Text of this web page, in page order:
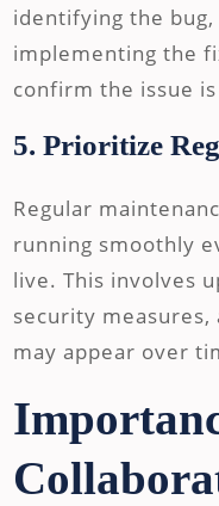
identifying the
implementing the
confirm the issue
5. Prioritize
Regular
running smoothly
live. This involves
security measures,
may appear over